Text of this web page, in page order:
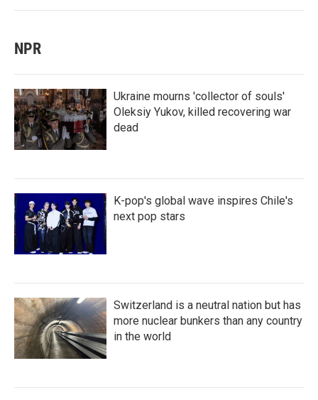
NPR
Ukraine mourns 'collector of souls'
Oleksiy Yukov, killed recovering war
dead
K-pop's global wave inspires Chile's
next pop stars
Switzerland is a neutral nation but has
more nuclear bunkers than any country
in the world